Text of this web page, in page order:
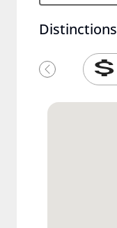
Distinctions
Previous